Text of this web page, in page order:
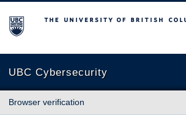
The University of British Columbia
UBC Cybersecurity
Browser verification